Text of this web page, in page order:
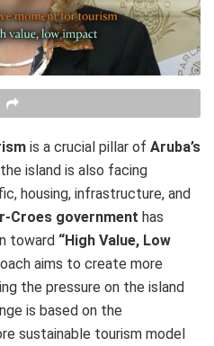
is a crucial pillar of Aruba’s
island is also facing
housing, infrastructure, and
Croes government has
toward “High Value, Low
aims to create more
the pressure on the island
is based on the
sustainable tourism model